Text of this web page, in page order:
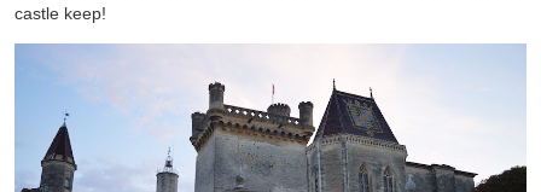
castle keep!